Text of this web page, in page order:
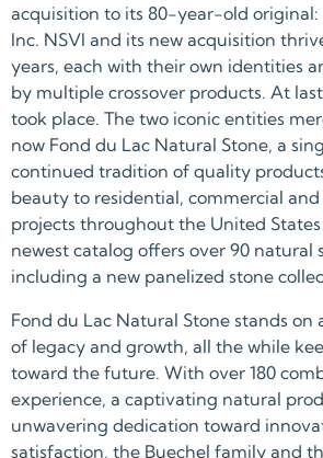
acquisition to its 80-year-old original:
Inc. NSVI and its new acquisition
years, each with their own identities
by multiple crossover products. At
took place. The two iconic entities
now Fond du Lac Natural Stone, a
continued tradition of quality
beauty to residential, commercial
projects throughout the United
newest catalog offers over 90 natural
including a new panelized stone
Fond du Lac Natural Stone stands
of legacy and growth, all the while
toward the future. With over 180
experience, a captivating natural
unwavering dedication toward
satisfaction, the Buechel family and